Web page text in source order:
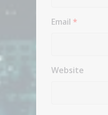
Email *
Website